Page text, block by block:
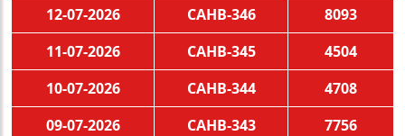
12-07-2026
CAHB-346
8093
11-07-2026
CAHB-345
4504
10-07-2026
CAHB-344
4708
09-07-2026
CAHB-343
7756